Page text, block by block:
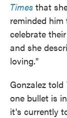
Times that
reminded
celebrate
and she
loving."
Gonzalez told
one bullet is
it's currently